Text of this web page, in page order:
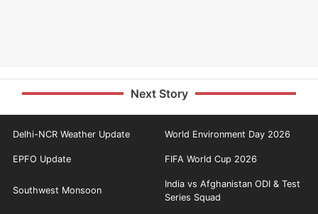
Next Story
Delhi-NCR Weather Update World Environment Day 2026
EPFO Update FIFA World Cup 2026
Southwest Monsoon
India vs Afghanistan ODI & Test
Series Squad